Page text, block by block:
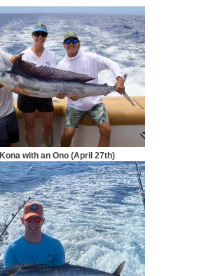
with an Ono (April 27th)